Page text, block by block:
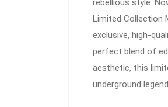
rebellious style.
Limited Collection
exclusive, high-
perfect blend of
aesthetic, this
underground